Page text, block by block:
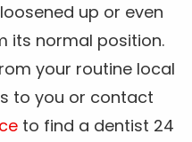
up or even
its normal position.
your routine local
to you or contact
to find a dentist 24